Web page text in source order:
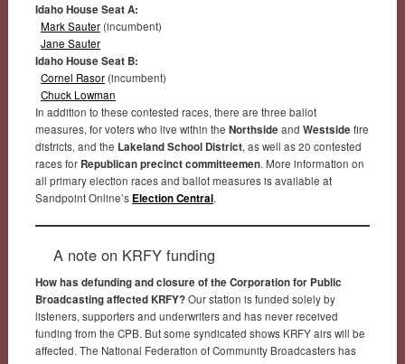
Idaho House Seat A:
Mark Sauter(incumbent)
Jane Sauter
Idaho House Seat B:
Cornel Rasor(incumbent)
Chuck Lowman
In addition to these contested races, there are three ballot
measures, for voters who live within the Northside and Westside fire
districts, and the Lakeland School District, as well as 20 contested
races for Republican precinct committeemen. More information on
all primary election races and ballot measures is available at
Sandpoint Online’s Election Central.
A note on KRFY funding
How has defunding and closure of the Corporation for Public
Broadcasting affected KRFY?Our station is funded solely by
listeners, supporters and underwriters and has never received
funding from the CPB. But some syndicated shows KRFY airs will be
affected. The National Federation of Community Broadcasters has